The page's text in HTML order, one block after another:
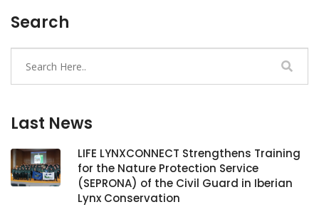
Search
Last News
LIFE LYNXCONNECT Strengthens Training
for the Nature Protection Service
(SEPRONA) of the Civil Guard in Iberian
Lynx Conservation